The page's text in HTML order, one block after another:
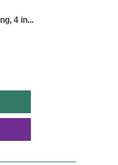
4 in...